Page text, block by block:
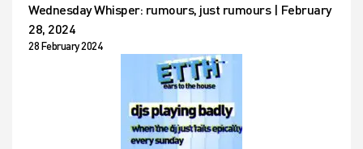
Wednesday Whisper: rumours, just rumours | February
28, 2024
28 February 2024